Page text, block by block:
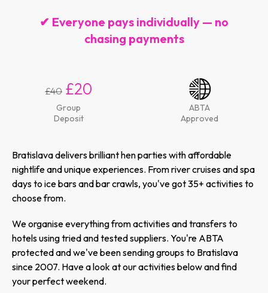
✔ Everyone pays individually — no
chasing payments
£40 £20
Group
Deposit
ABTA
Approved
Bratislava delivers brilliant hen parties with affordable
nightlife and unique experiences. From river cruises and spa
days to ice bars and bar crawls, you've got 35+ activities to
choose from.
We organise everything from activities and transfers to
hotels using tried and tested suppliers. You're ABTA
protected and we've been sending groups to Bratislava
since 2007. Have a look at our activities below and find
your perfect weekend.